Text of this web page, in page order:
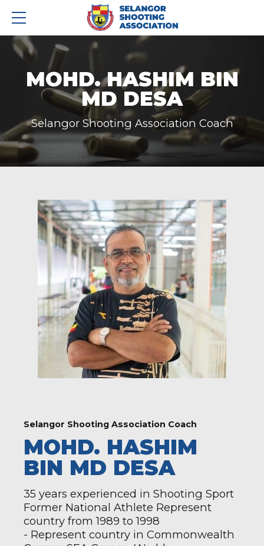
MOHD. HASHIM BIN
MD DESA
Selangor Shooting Association Coach
Selangor Shooting Association Coach
MOHD. HASHIM
BIN MD DESA
35 years experienced in Shooting Sport
Former National Athlete Represent
country from 1989 to 1998
- Represent country in Commonwealth